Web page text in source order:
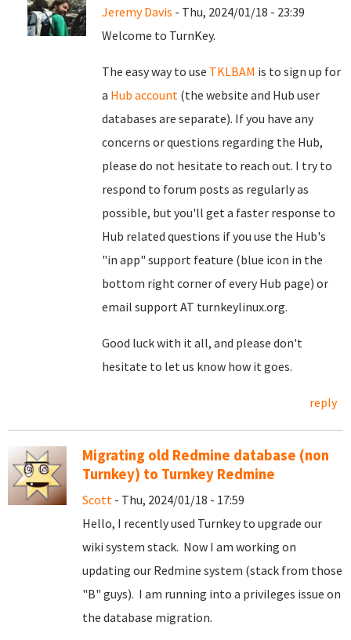
Jeremy Davis - Thu, 2024/01/18 - 23:39
Welcome to TurnKey.
The easy way to use TKLBAM is to sign up for
a Hub account (the website and Hub user
databases are separate). If you have any
concerns or questions regarding the Hub,
please do not hesitate to reach out. I try to
respond to forum posts as regularly as
possible, but you'll get a faster response to
Hub related questions if you use the Hub's
"in app" support feature (blue icon in the
bottom right corner of every Hub page) or
email support AT turnkeylinux.org.
Good luck with it all, and please don't
hesitate to let us know how it goes.
reply
Migrating old Redmine database (non
Turnkey) to Turnkey Redmine
Scott - Thu, 2024/01/18 - 17:59
Hello, I recently used Turnkey to upgrade our
wiki system stack. Now I am working on
updating our Redmine system (stack from those
"B" guys). I am running into a privileges issue on
the database migration.